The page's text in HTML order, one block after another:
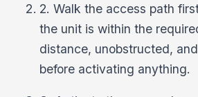
2. Walk the access path
the unit is within the
distance, unobstructed,
before activating anything.